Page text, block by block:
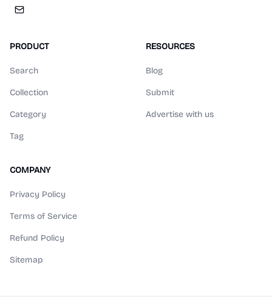
PRODUCT
Search
Collection
Category
Tag
RESOURCES
Blog
Submit
Advertise with us
COMPANY
Privacy Policy
Terms of Service
Refund Policy
Sitemap